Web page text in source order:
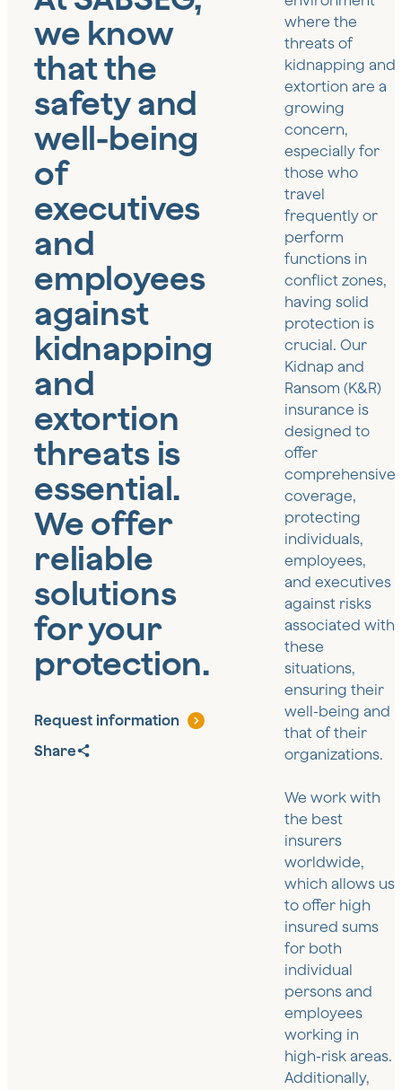
we know
that the
safety and
well-being
of
executives
and
employees
against
kidnapping
and
extortion
threats is
essential.
We offer
reliable
solutions
for your
protection.
Request information
Share
where the
threats of
kidnapping and
extortion are a
growing
concern,
especially for
those who
travel
frequently or
perform
functions in
conflict zones,
having solid
protection is
crucial. Our
Kidnap and
Ransom (K&R)
insurance is
designed to
offer
comprehensive
coverage,
protecting
individuals,
employees,
and executives
against risks
associated with
these
situations,
ensuring their
well-being and
that of their
organizations.
We work with
the best
insurers
worldwide,
which allows us
to offer high
insured sums
for both
individual
persons and
employees
working in
high-risk areas.
Additionally,